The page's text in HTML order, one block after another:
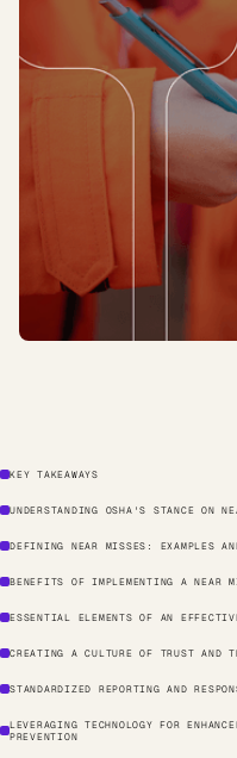
KEY TAKEAWAYS
UNDERSTANDING OSHA'S STANCE ON
DEFINING NEAR MISSES: EXAMPLES
BENEFITS OF IMPLEMENTING A NEAR
ESSENTIAL ELEMENTS OF AN
CREATING A CULTURE OF TRUST AND
STANDARDIZED REPORTING AND
LEVERAGING TECHNOLOGY FOR
PREVENTION